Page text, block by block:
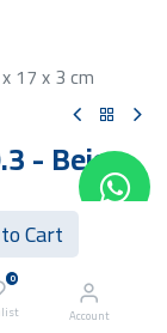
Cart
0
Account
17 x 3 cm
- Beige